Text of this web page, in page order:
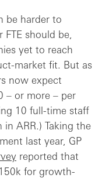
be harder to
should be,
yet to reach
market fit. But as
now expect
– or more – per
10 full-time staff
ARR.) Taking the
last year, GP
reported that
for growth-